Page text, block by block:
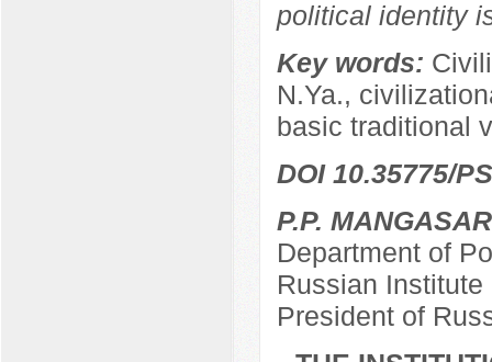
political identity
Key words:
N.Ya.,
basic traditional
DOI 10.35775/
P.P.
Department of
Russian
President of